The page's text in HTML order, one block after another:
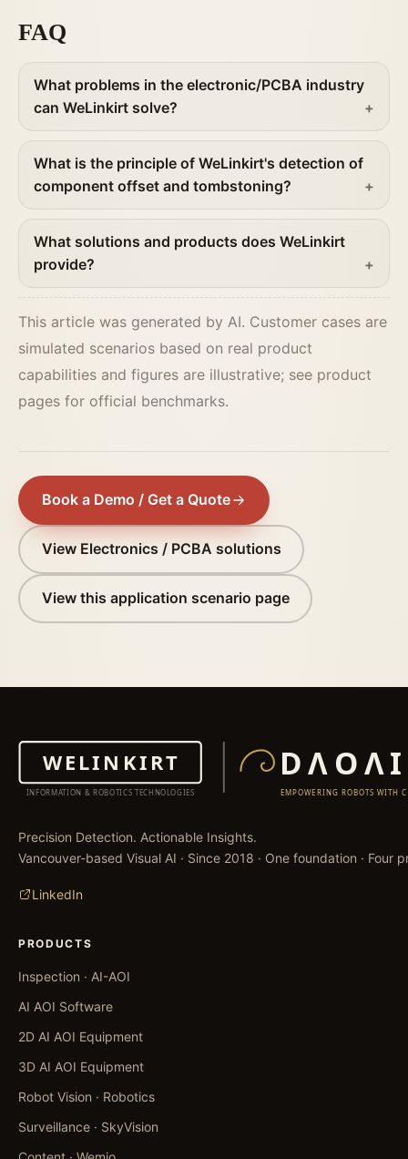
FAQ
What problems in the electronic/PCBA industry
can WeLinkirt solve?
What is the principle of WeLinkirt's detection of
component offset and tombstoning?
What solutions and products does WeLinkirt
provide?
This article was generated by AI. Customer cases are
simulated scenarios based on real product
capabilities and figures are illustrative; see product
pages for official benchmarks.
Book a Demo / Get a Quote
View Electronics / PCBA solutions
View this application scenario page
Precision Detection. Actionable Insights.
Vancouver-based Visual AI · Since 2018 · One foundation · Four
LinkedIn
PRODUCTS
Inspection · AI-AOI
AI AOI Software
2D AI AOI Equipment
3D AI AOI Equipment
Robot Vision · Robotics
Surveillance · SkyVision